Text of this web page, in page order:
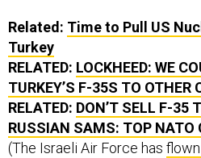
Related: Time to Pull US
Turkey
RELATED: LOCKHEED: WE
TURKEY’S F-35S TO OTHER
RELATED: DON’T SELL F-35
RUSSIAN SAMS: TOP NATO
(The Israeli Air Force has